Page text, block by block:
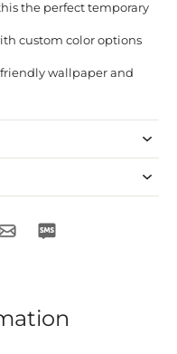
the perfect temporary
custom color options
friendly wallpaper and